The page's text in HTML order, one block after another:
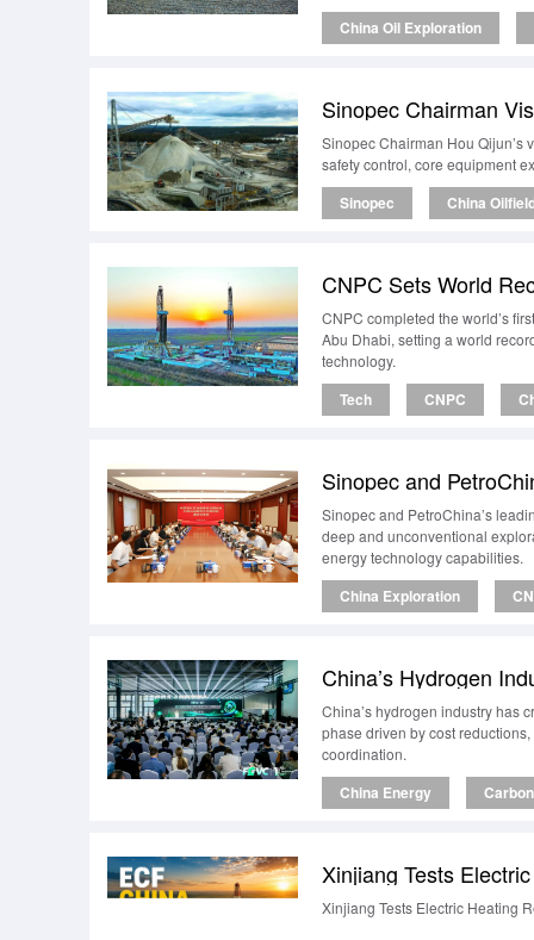
China Oil Exploration
Sinopec Chairman
Sinopec Chairman Hou Qijun’s
safety control, core equipment
Sinopec China
CNPC Sets World
CNPC completed the world’s
Abu Dhabi, setting a world
technology.
Tech CNPC
Sinopec and
Sinopec and PetroChina’s
deep and unconventional
energy technology capabilities.
China Exploration
China’s Hydrogen
China’s hydrogen industry has
phase driven by cost
coordination.
China Energy
Xinjiang Tests
Xinjiang Tests Electric Heating